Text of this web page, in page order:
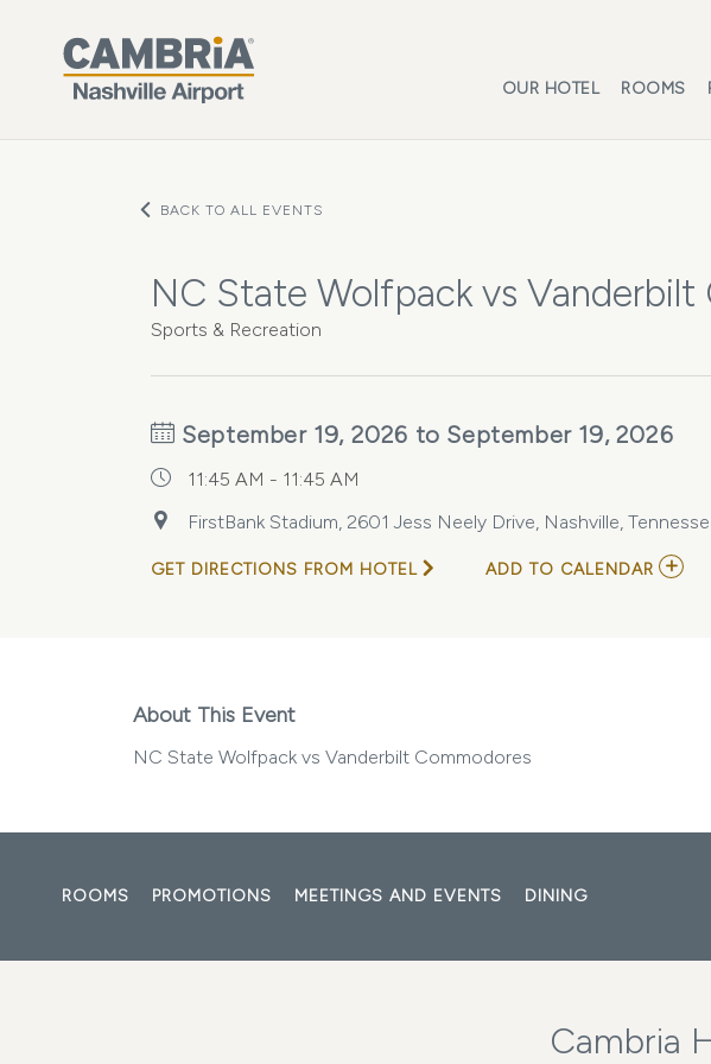
OUR HOTEL ROOMS
BACK TO ALL EVENTS
NC State Wolfpack vs Vanderbilt
Sports & Recreation
September 19, 2026 to September 19, 2026
11:45 AM - 11:45 AM
FirstBank Stadium, 2601 Jess Neely Drive, Nashville,
GET DIRECTIONS FROM HOTEL ADD TO CALENDAR ADD
About This Event
NC State Wolfpack vs Vanderbilt Commodores
ROOMS PROMOTIONS MEETINGS AND EVENTS DINING
Cambria